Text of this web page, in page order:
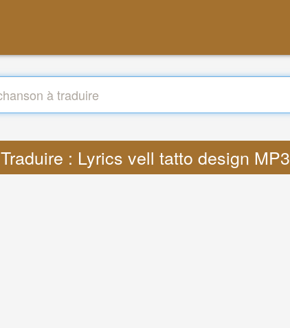
Traduire : Lyrics vell tatto design MP3